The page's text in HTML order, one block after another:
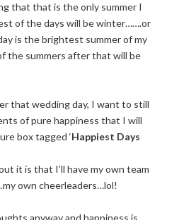
that that is the only summer I
of the days will be winter…….or
is the brightest summer of my
the summers after that will be
that wedding day, I want to still
of pure happiness that I will
box tagged ‘Happiest Days
it is that I’ll have my own team
own cheerleaders…lol!